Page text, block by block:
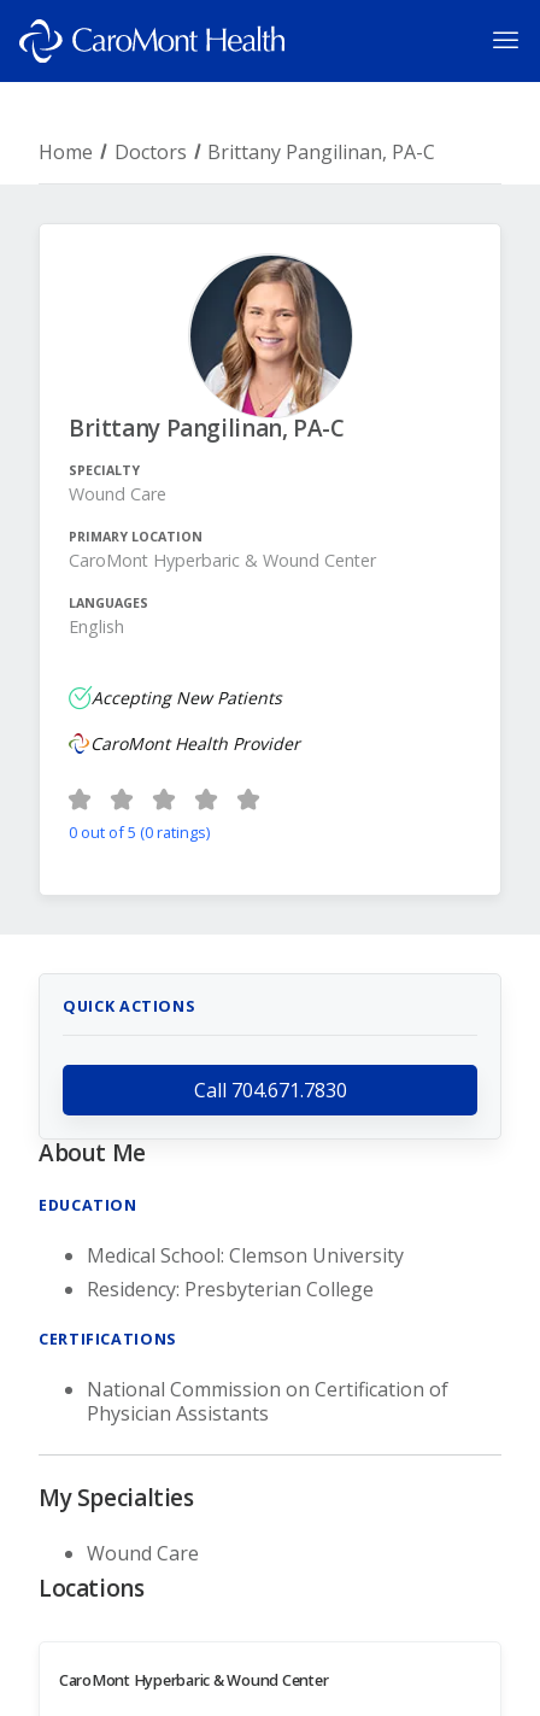
Home Doctors Brittany Pangilinan, PA-C
Brittany Pangilinan, PA-C
SPECIALTY
Wound Care
PRIMARY LOCATION
CaroMont Hyperbaric & Wound Center
LANGUAGES
English
Accepting New Patients
CaroMont Health Provider
0 out of 5 (0 ratings)
QUICK ACTIONS
Call 704.671.7830
About Me
EDUCATION
Medical School: Clemson University
Residency: Presbyterian College
CERTIFICATIONS
National Commission on Certification of
Physician Assistants
My Specialties
Wound Care
Locations
CaroMont Hyperbaric & Wound Center